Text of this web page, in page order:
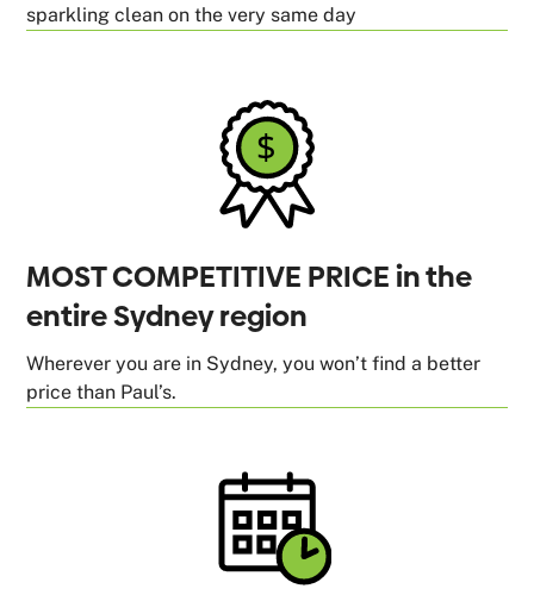
sparkling clean on the very same day
MOST COMPETITIVE PRICE in the
entire Sydney region
Wherever you are in Sydney, you won’t find a better
price than Paul’s.